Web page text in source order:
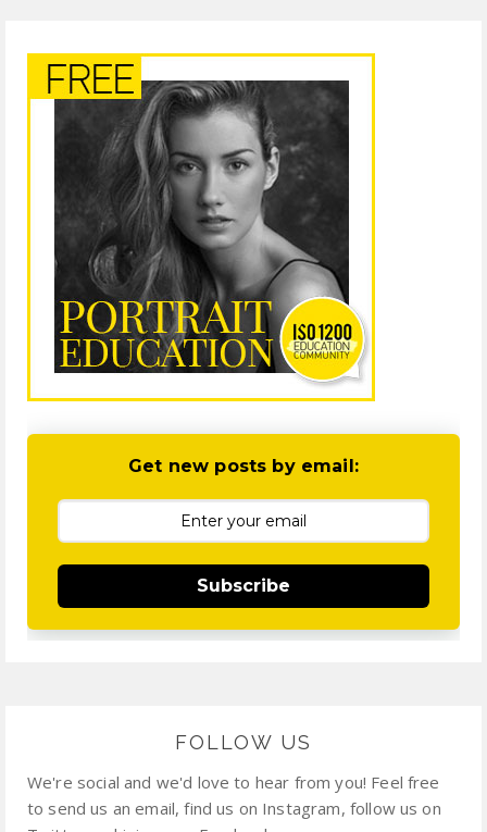
Get new posts by email:
Subscribe
FOLLOW US
We're social and we'd love to hear from you! Feel free
to send us an email, find us on Instagram, follow us on